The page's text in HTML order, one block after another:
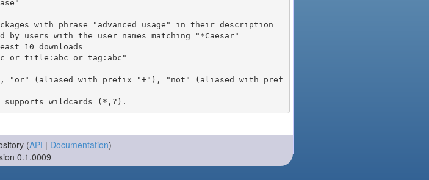
"or" (aliased with prefix "+"), "not" (aliased with pref
(API | Documentation) --
0.1.0009